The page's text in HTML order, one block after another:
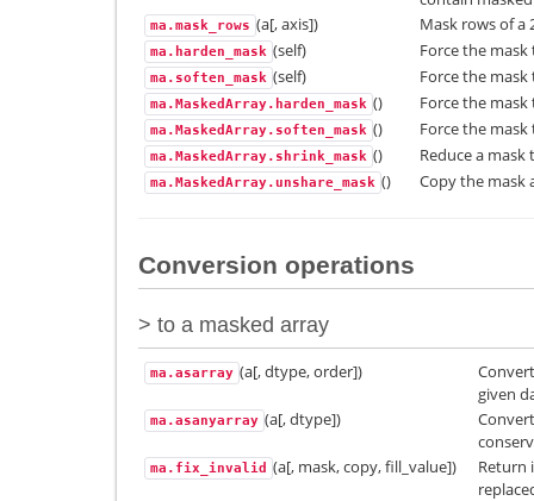
ma.mask_rows (a[, axis]) Mask rows of a
ma.harden_mask (self) Force the
ma.soften_mask (self) Force the
ma.MaskedArray.harden_mask () Force the
ma.MaskedArray.soften_mask () Force the
ma.MaskedArray.shrink_mask () Reduce a
ma.MaskedArray.unshare_mask () Copy the mask
Conversion operations
> to a masked array
ma.asarray (a[, dtype, order])
given
ma.asanyarray (a[, dtype])
ma.fix_invalid (a[, mask, copy, fill_value])
Return